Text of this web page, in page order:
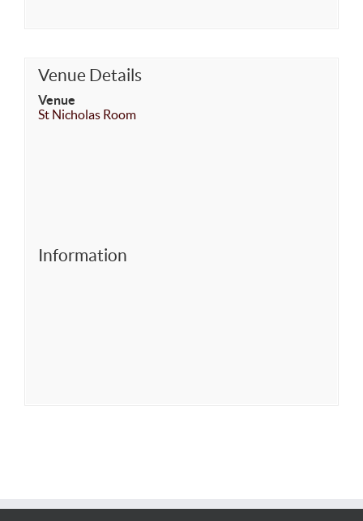
Venue Details
Venue
St Nicholas Room
Information